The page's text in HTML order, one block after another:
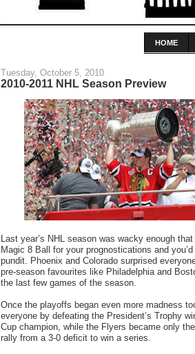
HOME
Tuesday, October 5, 2010
2010-2011 NHL Season Preview
Last year’s NHL season was wacky enough
Magic 8 Ball for your prognostications and
pundit. Phoenix and Colorado surprised
pre-season favourites like Philadelphia and
the last few games of the season.
Once the playoffs began even more madness
everyone by defeating the President’s Trophy
Cup champion, while the Flyers became only
rally from a 3-0 deficit to win a series.